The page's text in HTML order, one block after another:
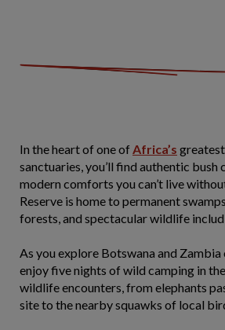
In the heart of one of Africa’s
sanctuaries, you’ll find authentic bush
modern comforts you can’t live
Reserve is home to permanent
forests, and spectacular wildlife
As you explore Botswana and Zambia
enjoy five nights of wild camping in
wildlife encounters, from elephants
site to the nearby squawks of local